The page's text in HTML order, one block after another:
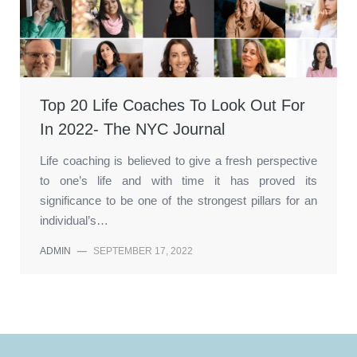
Top 20 Life Coaches To Look Out For
In 2022- The NYC Journal
Life coaching is believed to give a fresh perspective
to one’s life and with time it has proved its
significance to be one of the strongest pillars for an
individual’s…
ADMIN — SEPTEMBER 17, 2022